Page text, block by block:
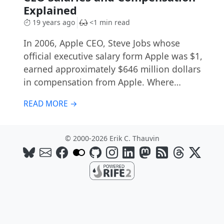
Explained
19 years ago <1 min read
In 2006, Apple CEO, Steve Jobs whose
official executive salary form Apple was $1,
earned approximately $646 million dollars
in compensation from Apple. Where…
READ MORE →
© 2000-2026 Erik C. Thauvin